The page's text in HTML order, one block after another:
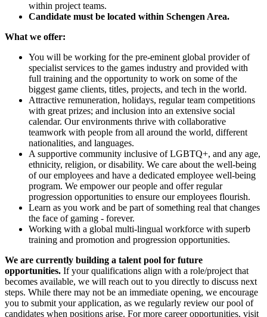
within project teams.
Candidate must be located within Schengen Area.
What we offer:
You will be working for the pre-eminent global provider of
specialist services to the games industry and provided with
full training and the opportunity to work on some of the
biggest game clients, titles, projects, and tech in the world.
Attractive remuneration, holidays, regular team competitions
with great prizes; and inclusion into an extensive social
calendar. Our environments thrive with collaborative
teamwork with people from all around the world, different
nationalities, and languages.
A supportive community inclusive of LGBTQ+, and any age,
ethnicity, religion, or disability. We care about the well-being
of our employees and have a dedicated employee well-being
program. We empower our people and offer regular
progression opportunities to ensure our employees flourish.
Learn as you work and be part of something real that changes
the face of gaming - forever.
Working with a global multi-lingual workforce with superb
training and promotion and progression opportunities.
We are currently building a talent pool for future
opportunities. If your qualifications align with a role/project that
becomes available, we will reach out to you directly to discuss next
steps. While there may not be an immediate opening, we encourage
you to submit your application, as we regularly review our pool of
candidates when positions arise. For more career opportunities, visit